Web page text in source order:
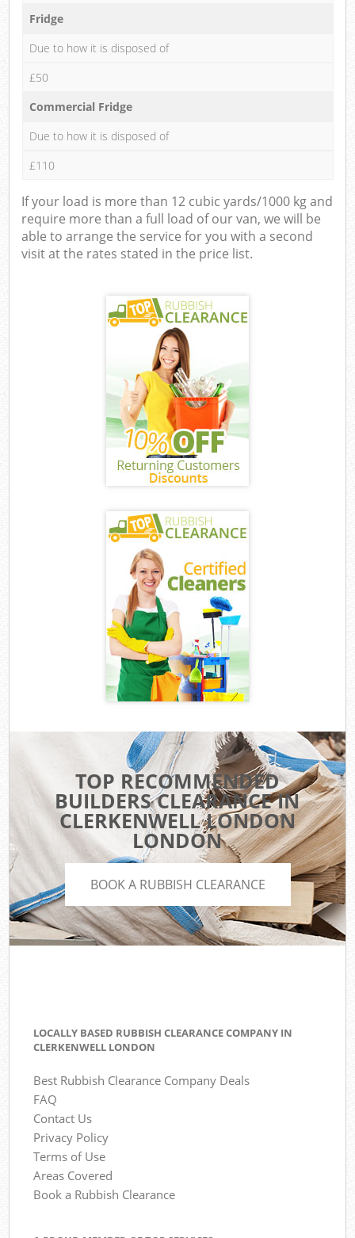
Fridge
Due to how it is disposed of
£50
Commercial Fridge
Due to how it is disposed of
£110
If your load is more than 12 cubic yards/1000 kg and
require more than a full load of our van, we will be
able to arrange the service for you with a second
visit at the rates stated in the price list.
TOP RECOMMENDED
BUILDERS CLEARANCE IN
CLERKENWELL LONDON
LONDON
BOOK A RUBBISH CLEARANCE
LOCALLY BASED RUBBISH CLEARANCE COMPANY IN
CLERKENWELL LONDON
Best Rubbish Clearance Company Deals
FAQ
Contact Us
Privacy Policy
Terms of Use
Areas Covered
Book a Rubbish Clearance